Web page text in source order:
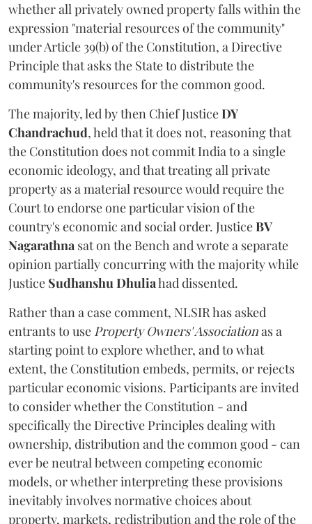
whether all privately owned property falls within the
expression "material resources of the community"
under Article 39(b) of the Constitution, a Directive
Principle that asks the State to distribute the
community's resources for the common good.
The majority, led by then Chief JusticeDY
Chandrachud, held that it does not, reasoning that
the Constitution does not commit India to a single
economic ideology, and that treating all private
property as a material resource would require the
Court to endorse one particular vision of the
country's economic and social order. JusticeBV
Nagarathna sat on the Bench and wrote a separate
opinion partially concurring with the majority while
Justice Sudhanshu Dhuliahad dissented.
Rather than a case comment, NLSIR has asked
entrants to use Property Owners' Associationas a
starting point to explore whether, and to what
extent, the Constitution embeds, permits, or rejects
particular economic visions. Participants are invited
to consider whether the Constitution - and
specifically the Directive Principles dealing with
ownership, distribution and the common good - can
ever be neutral between competing economic
models, or whether interpreting these provisions
inevitably involves normative choices about
property, markets, redistribution and the role of the